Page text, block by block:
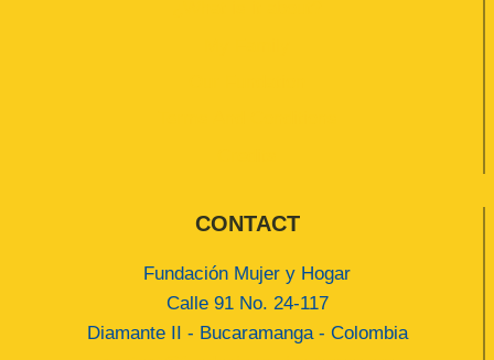
CONTACT
Fundación Mujer y Hogar
Calle 91 No. 24-117
Diamante II - Bucaramanga - Colombia